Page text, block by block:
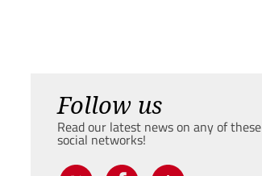
Follow us
Read our latest news on any of these
social networks!